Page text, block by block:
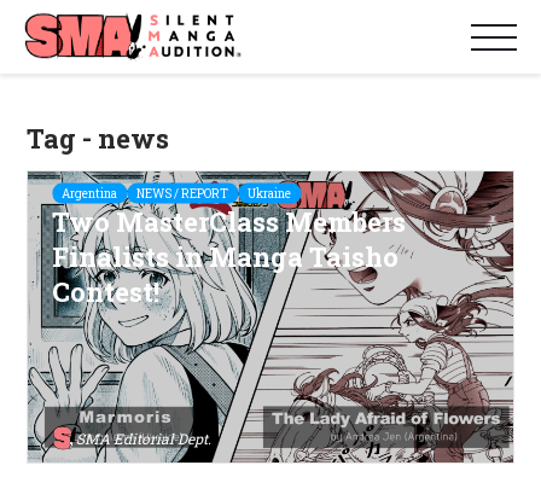
Tag - news
Argentina NEWS / REPORT Ukraine
Two MasterClass Members
Finalists in Manga Taisho
Contest!
SMA Editorial Dept.